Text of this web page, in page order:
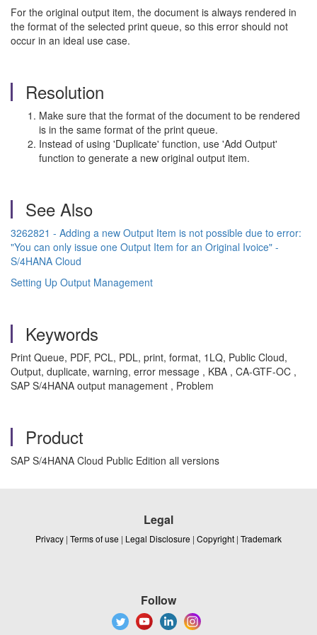
For the original output item, the document is always rendered in
the format of the selected print queue, so this error should not
occur in an ideal use case.
Resolution
Make sure that the format of the document to be rendered
is in the same format of the print queue.
Instead of using 'Duplicate' function, use 'Add Output'
function to generate a new original output item.
See Also
3262821 - Adding a new Output Item is not possible due to error:
"You can only issue one Output Item for an Original Ivoice" -
S/4HANA Cloud
Setting Up Output Management
Keywords
Print Queue, PDF, PCL, PDL, print, format, 1LQ, Public Cloud,
Output, duplicate, warning, error message , KBA , CA-GTF-OC ,
SAP S/4HANA output management , Problem
Product
SAP S/4HANA Cloud Public Edition all versions
Legal
Privacy | Terms of use | Legal Disclosure | Copyright | Trademark
Follow